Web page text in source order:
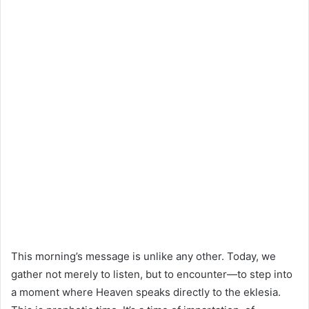
This morning’s message is unlike any other. Today, we
gather not merely to listen, but to encounter—to step into
a moment where Heaven speaks directly to the eklesia.